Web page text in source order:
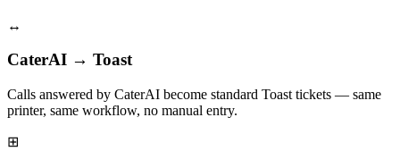
↔
CaterAI → Toast
Calls answered by CaterAI become standard Toast tickets — same
printer, same workflow, no manual entry.
⊞